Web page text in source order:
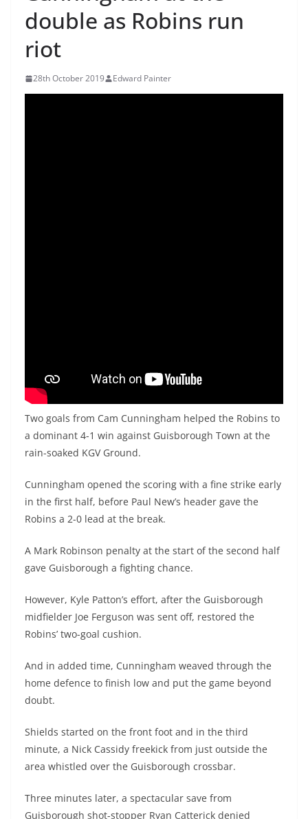
double as Robins run
riot
28th October 2019 Edward Painter
Two goals from Cam Cunningham helped the Robins to
a dominant 4-1 win against Guisborough Town at the
rain-soaked KGV Ground.
Cunningham opened the scoring with a fine strike early
in the first half, before Paul New’s header gave the
Robins a 2-0 lead at the break.
A Mark Robinson penalty at the start of the second half
gave Guisborough a fighting chance.
However, Kyle Patton’s effort, after the Guisborough
midfielder Joe Ferguson was sent off, restored the
Robins’ two-goal cushion.
And in added time, Cunningham weaved through the
home defence to finish low and put the game beyond
doubt.
Shields started on the front foot and in the third
minute, a Nick Cassidy freekick from just outside the
area whistled over the Guisborough crossbar.
Three minutes later, a spectacular save from
Guisborough shot-stopper Ryan Catterick denied